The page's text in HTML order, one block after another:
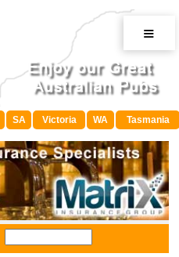
≡
SA Victoria WA Tasmania